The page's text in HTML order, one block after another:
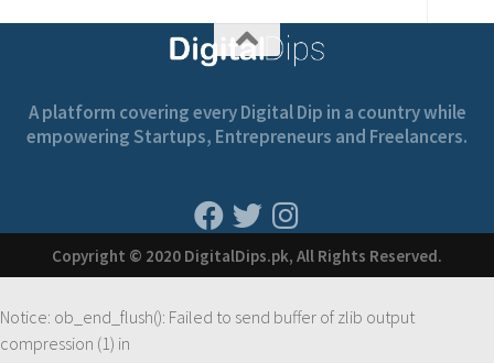
A platform covering every Digital Dip in a country while
empowering Startups, Entrepreneurs and Freelancers.
Copyright © 2020 DigitalDips.pk, All Rights Reserved.
Notice: ob_end_flush(): Failed to send buffer of zlib output
compression (1) in